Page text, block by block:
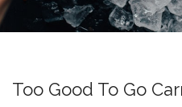
Too Good To Go